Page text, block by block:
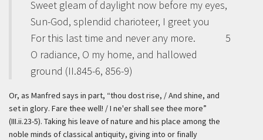
Sweet gleam of daylight now before my eyes,
Sun-God, splendid charioteer, I greet you
For this last time and never any more.
5
O radiance, O my home, and hallowed
ground (II.845-6, 856-9)
Or, as Manfred says in part, “thou dost rise, / And shine, and
set in glory. Fare thee well! / I ne'er shall see thee more”
(III.ii.23-5). Taking his leave of nature and his place among the
noble minds of classical antiquity, giving into or finally